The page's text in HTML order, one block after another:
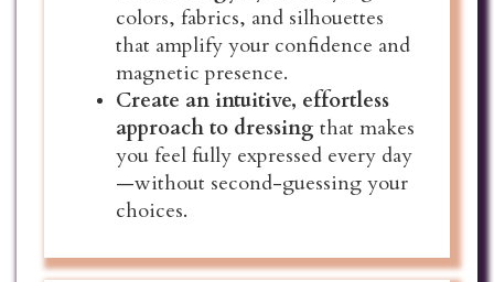
colors, fabrics, and silhouettes
that amplify your confidence and
magnetic presence.
Create an intuitive, effortless
approach to dressing that makes
you feel fully expressed every day
—without second-guessing your
choices.